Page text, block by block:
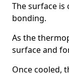
The surface
bonding.
As the
surface and
Once cooled,